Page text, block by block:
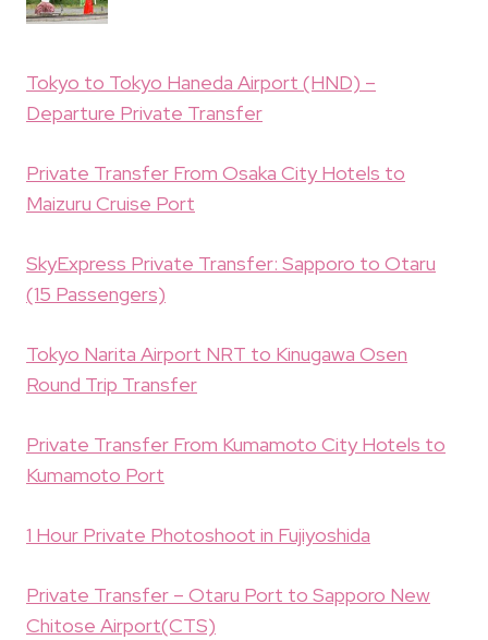
Tokyo to Tokyo Haneda Airport (HND) –
Departure Private Transfer
Private Transfer From Osaka City Hotels to
Maizuru Cruise Port
SkyExpress Private Transfer: Sapporo to Otaru
(15 Passengers)
Tokyo Narita Airport NRT to Kinugawa Osen
Round Trip Transfer
Private Transfer From Kumamoto City Hotels to
Kumamoto Port
1 Hour Private Photoshoot in Fujiyoshida
Private Transfer – Otaru Port to Sapporo New
Chitose Airport(CTS)